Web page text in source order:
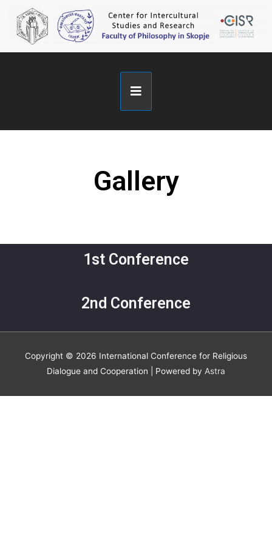
Gallery
1st Conference
2nd Conference
Copyright © 2026 International Conference for Religious
Dialogue and Cooperation | Powered by Astra